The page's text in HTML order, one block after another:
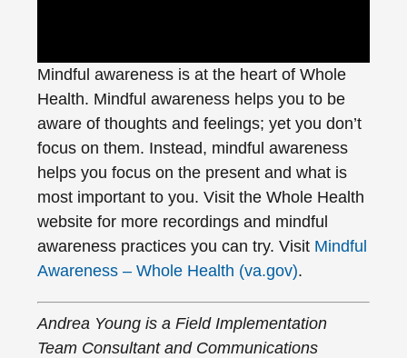
Mindful awareness is at the heart of Whole
Health. Mindful awareness helps you to be
aware of thoughts and feelings; yet you don’t
focus on them. Instead, mindful awareness
helps you focus on the present and what is
most important to you. Visit the Whole Health
website for more recordings and mindful
awareness practices you can try. Visit Mindful
Awareness – Whole Health (va.gov).
Andrea Young is a Field Implementation
Team Consultant and Communications